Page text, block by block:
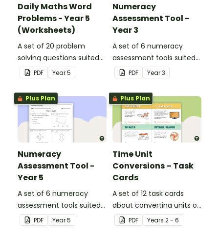
Daily Maths Word
Problems - Year 5
(Worksheets)
A set of 20 problem
solving questions suited
to year 5 students.
PDF Year5
Numeracy
Assessment Tool -
Year 3
A set of 6 numeracy
assessment tools suited
to Year 3 students
PDF Year3
Plus Plan
Numeracy
Assessment Tool -
Year 5
A set of 6 numeracy
assessment tools suited
to Year 5 students
PDF Year5
Plus Plan
Time Unit
Conversions – Task
Cards
A set of 12 task cards
about converting units of
time.PDF Years 2 - 6